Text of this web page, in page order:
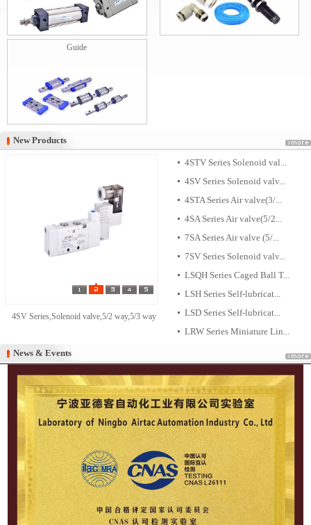
Guide
New Products
New Products
4SV Series,Solenoid valve,5/2 way,5/3 way
4STV Series Solenoid val...
4SV Series Solenoid valv...
4STA Series Air valve(3/...
4SA Series Air valve(5/2...
7SA Series Air valve (5/...
7SV Series Solenoid valv...
LSQH Series Caged Ball T...
LSH Series Self-lubricat...
LSD Series Self-lubricat...
LRW Series Miniature Lin...
News & Events
News & Events